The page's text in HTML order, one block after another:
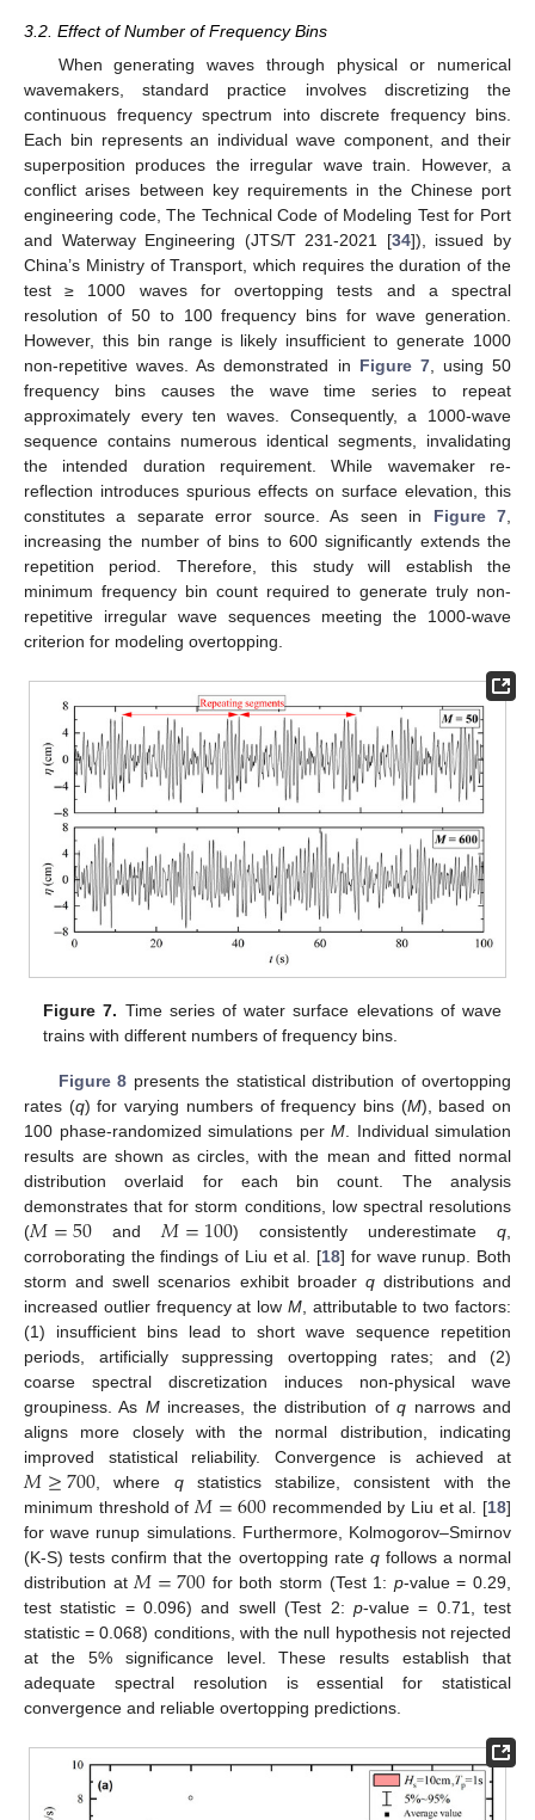
3.2. Effect of Number of Frequency Bins
When generating waves through physical or numerical
wavemakers, standard practice involves discretizing the
continuous frequency spectrum into discrete frequency bins.
Each bin represents an individual wave component, and their
superposition produces the irregular wave train. However, a
conflict arises between key requirements in the Chinese port
engineering code, The Technical Code of Modeling Test for Port
and Waterway Engineering (JTS/T 231-2021 [34]), issued by
China’s Ministry of Transport, which requires the duration of the
test ≥ 1000 waves for overtopping tests and a spectral
resolution of 50 to 100 frequency bins for wave generation.
However, this bin range is likely insufficient to generate 1000
non-repetitive waves. As demonstrated in Figure 7, using 50
frequency bins causes the wave time series to repeat
approximately every ten waves. Consequently, a 1000-wave
sequence contains numerous identical segments, invalidating
the intended duration requirement. While wavemaker re-
reflection introduces spurious effects on surface elevation, this
constitutes a separate error source. As seen in Figure 7
increasing the number of bins to 600 significantly extends the
repetition period. Therefore, this study will establish the
minimum frequency bin count required to generate truly non-
repetitive irregular wave sequences meeting the 1000-wave
criterion for modeling overtopping.
Figure 7. Time series of water surface elevations of wave
trains with different numbers of frequency bins.
Figure 8 presents the statistical distribution of overtopping
rates (q) for varying numbers of frequency bins (M), based on
100 phase-randomized simulations per M . Individual simulation
results are shown as circles, with the mean and fitted normal
distribution overlaid for each bin count. The analysis
demonstrates that for storm conditions, low spectral resolutions
(𝑀=50and 𝑀=100) consistently underestimateq
corroborating the findings of Liu et al. [18] for wave runup. Both
storm and swell scenarios exhibit broader qdistributions and
increased outlier frequency at low M, attributable to two factors:
(1) insufficient bins lead to short wave sequence repetition
periods, artificially suppressing overtopping rates; and (2)
coarse spectral discretization induces non-physical wave
groupiness. As Mincreases, the distribution ofq narrows and
aligns more closely with the normal distribution, indicating
improved statistical reliability. Convergence is achieved at
𝑀≥700 , where qstatistics stabilize, consistent with the
minimum threshold of 𝑀=600 recommended by Liu et al. [18]
for wave runup simulations. Furthermore, Kolmogorov–Smirnov
(K-S) tests confirm that the overtopping rate qfollows a normal
distribution at 𝑀=700 for both storm (Test 1: p-value = 0.29,
test statistic = 0.096) and swell (Test 2: p-value = 0.71, test
statistic = 0.068) conditions, with the null hypothesis not rejected
at the 5% significance level. These results establish that
adequate spectral resolution is essential for statistical
convergence and reliable overtopping predictions.